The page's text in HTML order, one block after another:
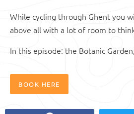
While cycling through Ghent you
above all with a lot of room to
In this episode: the Botanic
BOOK HERE